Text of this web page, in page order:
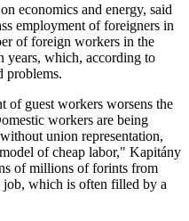
economics and energy, said
employment of foreigners in
of foreign workers in the
years, which, according to
problems.
of guest workers worsens the
workers are being
union representation,
of cheap labor," Kapitány
of millions of forints from
job, which is often filled by a